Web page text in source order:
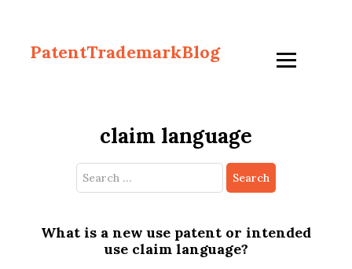
PatentTrademarkBlog
claim language
Search
for:
What is a new use patent or intended
use claim language?